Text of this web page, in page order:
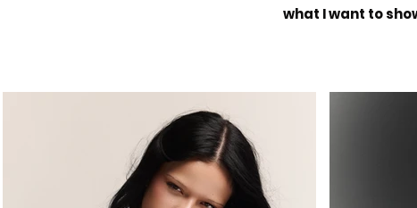
what I want to